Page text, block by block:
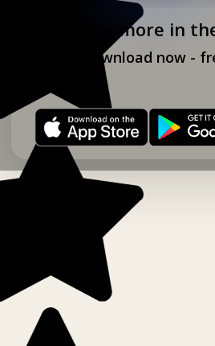
Explore more in
Download now -